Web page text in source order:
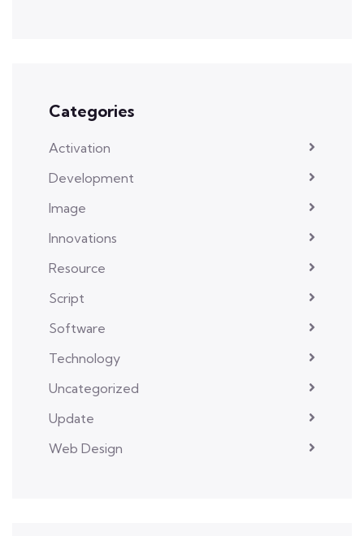
Categories
Activation
Development
Image
Innovations
Resource
Script
Software
Technology
Uncategorized
Update
Web Design